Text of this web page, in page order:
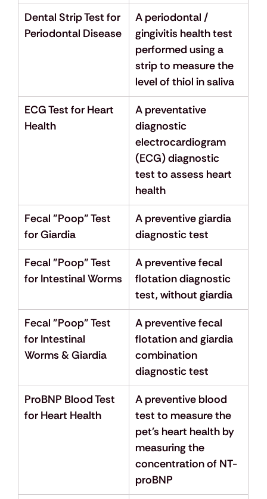
Dental Strip Test for
Periodontal Disease
A periodontal /
gingivitis health test
performed using a
strip to measure the
level of thiol in saliva
ECG Test for Heart
Health
A preventative
diagnostic
electrocardiogram
(ECG) diagnostic
test to assess heart
health
Fecal "Poop" Test
for Giardia
A preventive giardia
diagnostic test
Fecal "Poop" Test
for Intestinal Worms
A preventive fecal
flotation diagnostic
test, without giardia
Fecal "Poop" Test
for Intestinal
Worms & Giardia
A preventive fecal
flotation and giardia
combination
diagnostic test
ProBNP Blood Test
for Heart Health
A preventive blood
test to measure the
pet's heart health by
measuring the
concentration of NT-
proBNP